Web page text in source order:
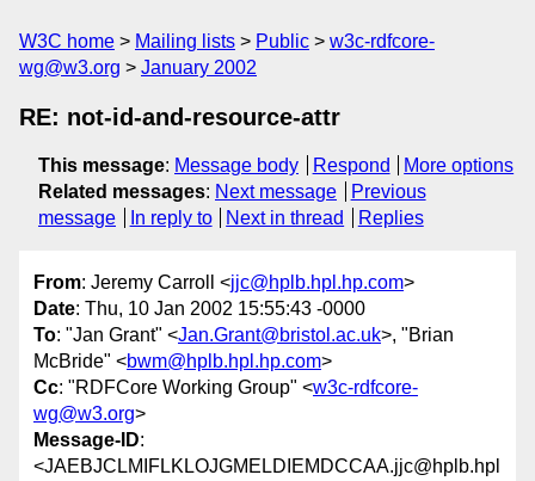
W3C home Mailing lists Public
w3c-rdfcore-
wg@w3.org
January 2002
RE: not-id-and-resource-attr
This message: Message body Respond
More options
Related messages: Next message
Previous
message
In reply to Next in thread Replies
From: Jeremy Carroll <jjc@hplb.hpl.hp.com>
Date: Thu, 10 Jan 2002 15:55:43 -0000
To: "Jan Grant" <Jan.Grant@bristol.ac.uk>, "Brian
McBride" <bwm@hplb.hpl.hp.com>
Cc: "RDFCore Working Group" <w3c-rdfcore-
wg@w3.org>
Message-ID:
<JAEBJCLMIFLKLOJGMELDIEMDCCAA.jjc@hplb.hpl